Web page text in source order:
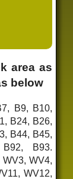
area as
below
B9, B10,
B24, B26,
B44, B45,
B93.
WV4,
WV12,